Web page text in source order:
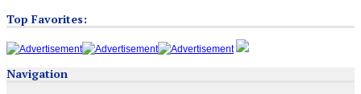
Top Favorites:
Navigation